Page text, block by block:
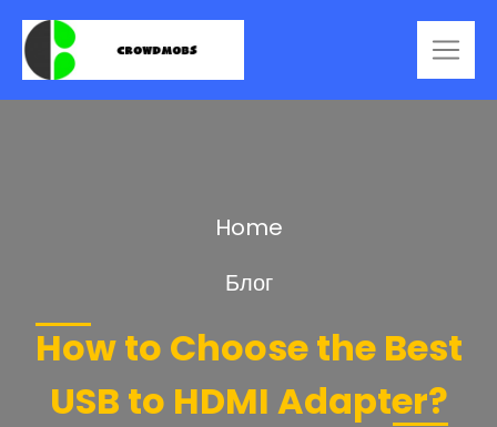
Home
Блог
How to Choose the Best
USB to HDMI Adapter?